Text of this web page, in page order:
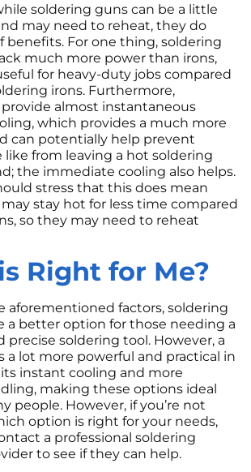
soldering guns can be a little
may need to reheat, they do
benefits. For one thing, soldering
much more power than irons,
for heavy-duty jobs compared
irons. Furthermore,
almost instantaneous
which provides a much more
can potentially help prevent
like from leaving a hot soldering
the immediate cooling also helps.
stress that this does mean
stay hot for less time compared
so they may need to reheat
Right for Me?
aforementioned factors, soldering
a better option for those needing a
soldering tool. However, a
a lot more powerful and practical in
its instant cooling and more
making these options ideal
people. However, if you’re not
option is right for your needs,
a professional soldering
to see if they can help.